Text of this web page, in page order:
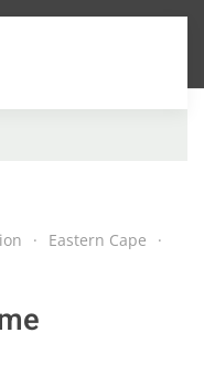
Eastern Cape